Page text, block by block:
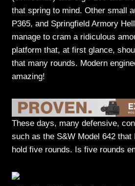
that spring to mind. Other small
P365, and Springfield Armory
manage to cram a ridiculous
platform that, at first glance,
that many rounds. Modern
amazing!
These days, many defensive,
such as the S&W Model 642 that
hold five rounds. Is five rounds